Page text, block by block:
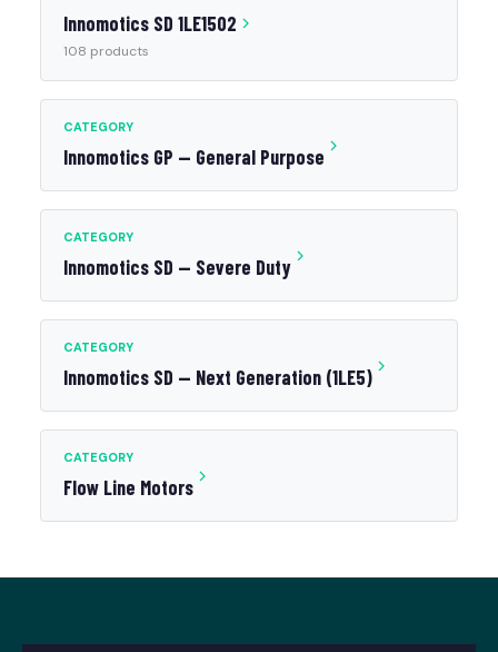
Innomotics SD 1LE1502
108 products
CATEGORY
Innomotics GP — General Purpose
CATEGORY
Innomotics SD — Severe Duty
CATEGORY
Innomotics SD — Next Generation (1LE5)
CATEGORY
Flow Line Motors